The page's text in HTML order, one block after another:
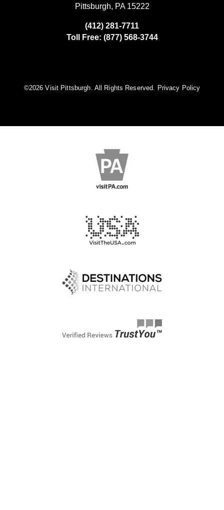
Pittsburgh, PA 15222
(412) 281-7711
Toll Free: (877) 568-3744
©️2026 Visit Pittsburgh. All Rights Reserved. Privacy Policy